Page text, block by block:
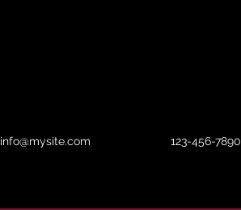
info@mysite.com 123-456-7890